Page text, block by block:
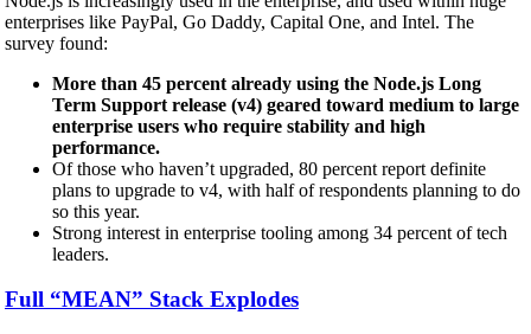
enterprises like PayPal, Go Daddy, Capital One, and Intel. The
survey found:
More than 45 percent already using the Node.js Long
Term Support release (v4) geared toward medium to large
enterprise users who require stability and high
performance.
Of those who haven’t upgraded, 80 percent report definite
plans to upgrade to v4, with half of respondents planning to do
so this year.
Strong interest in enterprise tooling among 34 percent of tech
leaders.
Full “MEAN” Stack Explodes